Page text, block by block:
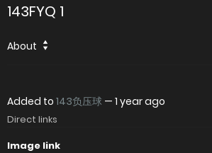
143FYQ 1
About
Added to 143负压球 — 1 year ago
Direct links
Image link